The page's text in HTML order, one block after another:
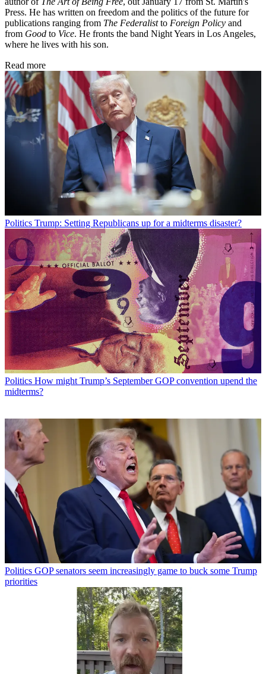
Press. He has written on freedom and the politics of the future for
publications ranging from The Federalistto Foreign Policy and
from Good to Vice. He fronts the band Night Years in Los Angeles,
where he lives with his son.
Read more
Politics Trump: Setting Republicans up for a midterms disaster?
Politics How might Trump’s September GOP convention upend the
midterms?
Politics GOP senators seem increasingly game to buck some Trump
priorities